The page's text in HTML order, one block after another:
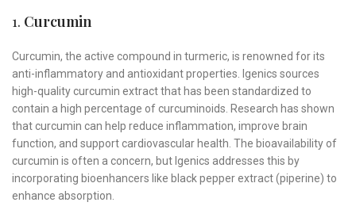
1. Curcumin
Curcumin, the active compound in turmeric, is renowned for its
anti-inflammatory and antioxidant properties. Igenics sources
high-quality curcumin extract that has been standardized to
contain a high percentage of curcuminoids. Research has shown
that curcumin can help reduce inflammation, improve brain
function, and support cardiovascular health. The bioavailability of
curcumin is often a concern, but Igenics addresses this by
incorporating bioenhancers like black pepper extract (piperine) to
enhance absorption.